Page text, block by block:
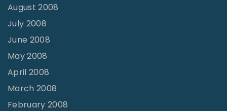
August 2008
July 2008
June 2008
May 2008
April 2008
March 2008
February 2008